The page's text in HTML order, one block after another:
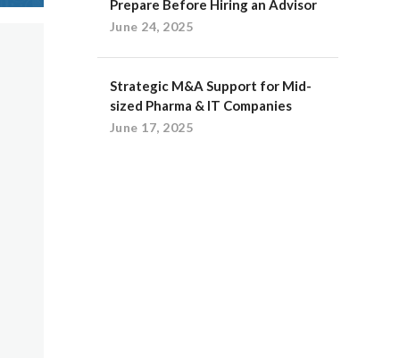
Prepare Before Hiring an Advisor
June 24, 2025
Strategic M&A Support for Mid-
sized Pharma & IT Companies
June 17, 2025